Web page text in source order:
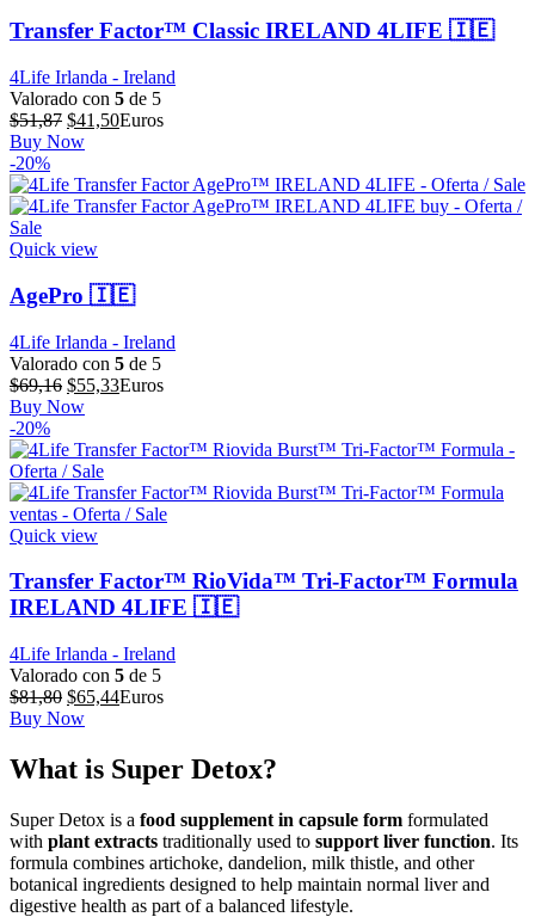
Transfer Factor™ Classic IRELAND 4LIFE 🇮🇪
4Life Irlanda - Ireland
Valorado con 5 de 5
$51,87 El
precio
era:
$51,87.
$41,50El
es:
$41,50.
Euros
Buy Now
-20%
Quick view
AgePro 🇮🇪
4Life Irlanda - Ireland
Valorado con 5 de 5
$69,16 El
precio
era:
$69,16.
$55,33El
es:
Euros
Buy Now
-20%
Quick view
Transfer Factor™ RioVida™ Tri-Factor™ Formula
IRELAND 4LIFE 🇮🇪
4Life Irlanda - Ireland
Valorado con 5 de 5
$81,80 El
precio
era:
$81,80.
$65,44El
es:
$65,44.
Euros
Buy Now
What is Super Detox?
Super Detox is a food supplement in capsule form formulated
with plant extracts traditionally used to support liver function. Its
formula combines artichoke, dandelion, milk thistle, and other
botanical ingredients designed to help maintain normal liver and
digestive health as part of a balanced lifestyle.